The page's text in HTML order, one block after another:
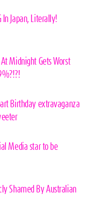
In Japan, Literally!
Midnight Gets Worst
Birthday extravaganza
Media star to be
Shamed By Australian